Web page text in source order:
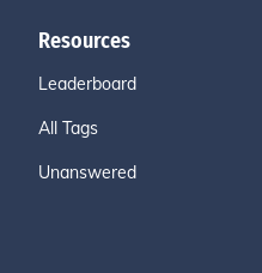
Resources
Leaderboard
All Tags
Unanswered